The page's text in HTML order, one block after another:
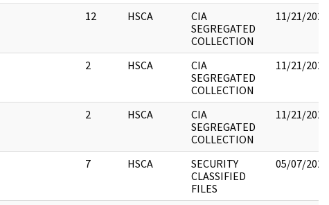
12 HSCA
CIA
SEGREGATED
COLLECTION
11/21/2022
2 HSCA
CIA
SEGREGATED
COLLECTION
11/21/2022
2 HSCA
CIA
SEGREGATED
COLLECTION
11/21/2022
7 HSCA
SECURITY
CLASSIFIED
FILES
05/07/2021